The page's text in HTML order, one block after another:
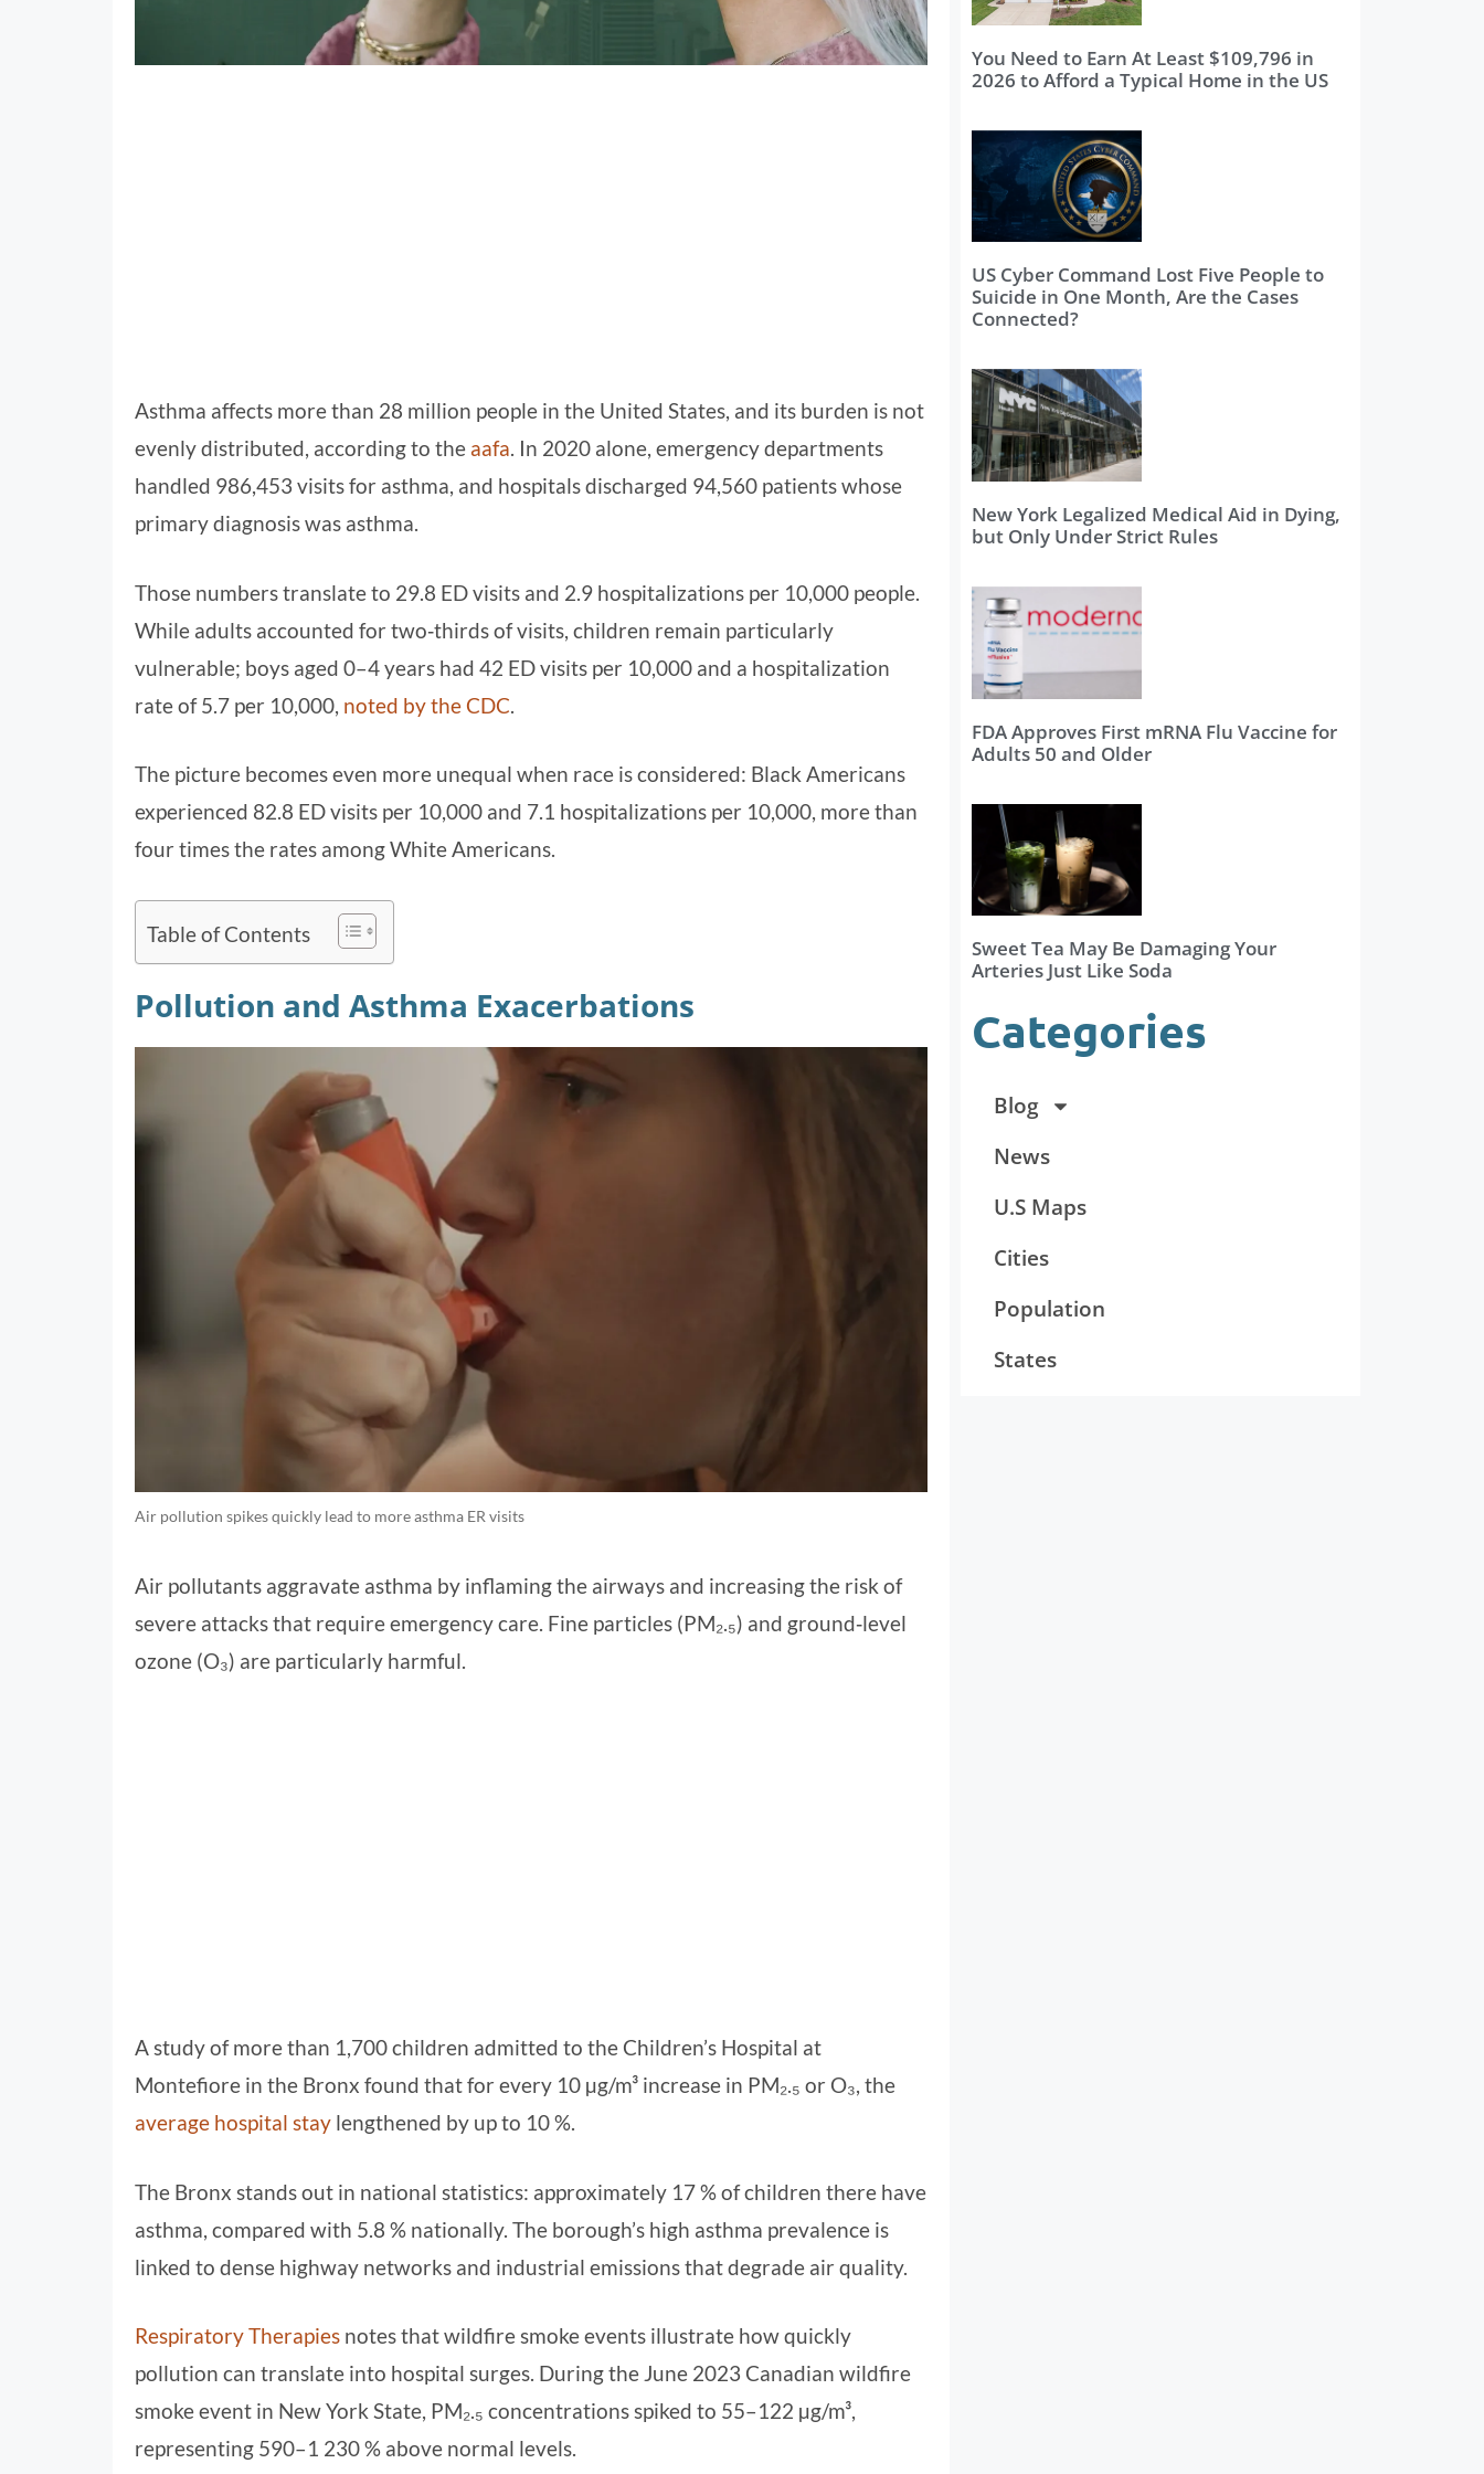
Asthma affects more than 28 million people in the United States, and its burden is not
evenly distributed, according to the aafa. In 2020 alone, emergency departments
handled 986,453 visits for asthma, and hospitals discharged 94,560 patients whose
primary diagnosis was asthma.
Those numbers translate to 29.8 ED visits and 2.9 hospitalizations per 10,000 people.
While adults accounted for two‑thirds of visits, children remain particularly
vulnerable; boys aged 0–4 years had 42 ED visits per 10,000 and a hospitalization
rate of 5.7 per 10,000, noted by the CDC.
The picture becomes even more unequal when race is considered: Black Americans
experienced 82.8 ED visits per 10,000 and 7.1 hospitalizations per 10,000, more than
four times the rates among White Americans.
Table of Contents
Pollution and Asthma Exacerbations
Air pollution spikes quickly lead to more asthma ER visits
Air pollutants aggravate asthma by inflaming the airways and increasing the risk of
severe attacks that require emergency care. Fine particles (PM₂.₅) and ground‑level
ozone (O₃) are particularly harmful.
A study of more than 1,700 children admitted to the Children’s Hospital at
Montefiore in the Bronx found that for every 10 µg/m³ increase in PM₂.₅ or O₃, the
average hospital stay lengthened by up to 10 %.
The Bronx stands out in national statistics: approximately 17 % of children there have
asthma, compared with 5.8 % nationally. The borough’s high asthma prevalence is
linked to dense highway networks and industrial emissions that degrade air quality.
Respiratory Therapies notes that wildfire smoke events illustrate how quickly
pollution can translate into hospital surges. During the June 2023 Canadian wildfire
smoke event in New York State, PM₂.₅ concentrations spiked to 55–122 µg/m³,
representing 590–1 230 % above normal levels.
You Need to Earn At Least $109,796 in
2026 to Afford a Typical Home in the US
US Cyber Command Lost Five People to
Suicide in One Month, Are the Cases
Connected?
New York Legalized Medical Aid in Dying,
but Only Under Strict Rules
FDA Approves First mRNA Flu Vaccine for
Adults 50 and Older
Sweet Tea May Be Damaging Your
Arteries Just Like Soda
Categories
Blog
News
U.S Maps
Cities
Population
States